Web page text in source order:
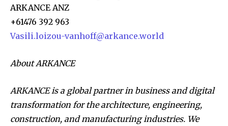
ARKANCE ANZ
+61476 392 963
Vasili.loizou-vanhoff@arkance.world
About ARKANCE
ARKANCE is a global partner in business and digital
transformation for the architecture, engineering,
construction, and manufacturing industries. We